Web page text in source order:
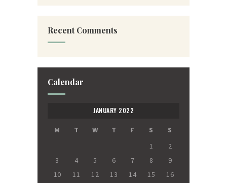
Recent Comments
Calendar
JANUARY 2022
M T W T F S
S
1
2
3
4 5 6 7 8
9
10
11 12 13 14 15
16